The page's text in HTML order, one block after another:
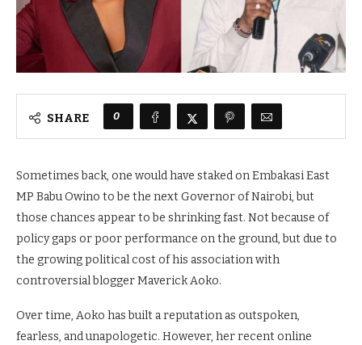
SHARE 0
Sometimes back, one would have staked on Embakasi East
MP Babu Owino to be the next Governor of Nairobi, but
those chances appear to be shrinking fast. Not because of
policy gaps or poor performance on the ground, but due to
the growing political cost of his association with
controversial blogger Maverick Aoko.
Over time, Aoko has built a reputation as outspoken,
fearless, and unapologetic. However, her recent online